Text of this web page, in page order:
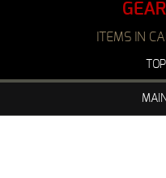
ITEMS IN
FAQS